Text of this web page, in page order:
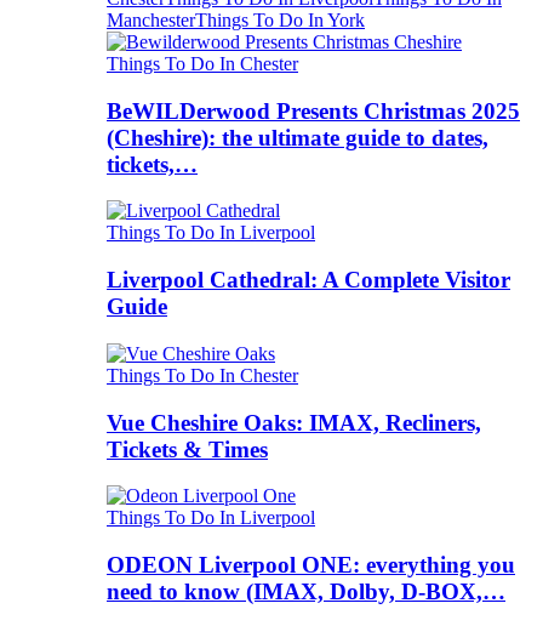
ManchesterThings To Do In York
Things To Do In Chester
BeWILDerwood Presents Christmas 2025
(Cheshire): the ultimate guide to dates,
tickets,…
Things To Do In Liverpool
Liverpool Cathedral: A Complete Visitor
Guide
Things To Do In Chester
Vue Cheshire Oaks: IMAX, Recliners,
Tickets & Times
Things To Do In Liverpool
ODEON Liverpool ONE: everything you
need to know (IMAX, Dolby, D-BOX,…